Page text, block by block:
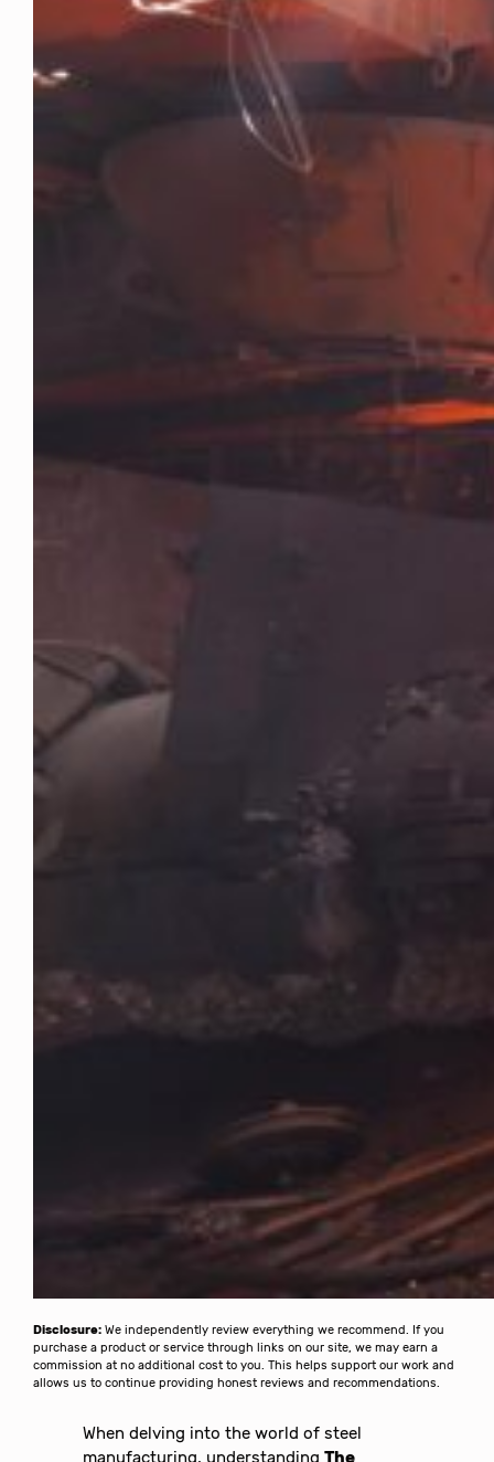
Disclosure: We independently review everything we recommend. If you
purchase a product or service through links on our site, we may earn a
commission at no additional cost to you. This helps support our work and
allows us to continue providing honest reviews and recommendations.
When delving into the world of steel
manufacturing, understandingThe